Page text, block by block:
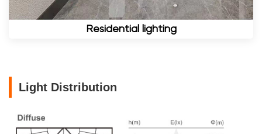
Residential lighting
Light Distribution